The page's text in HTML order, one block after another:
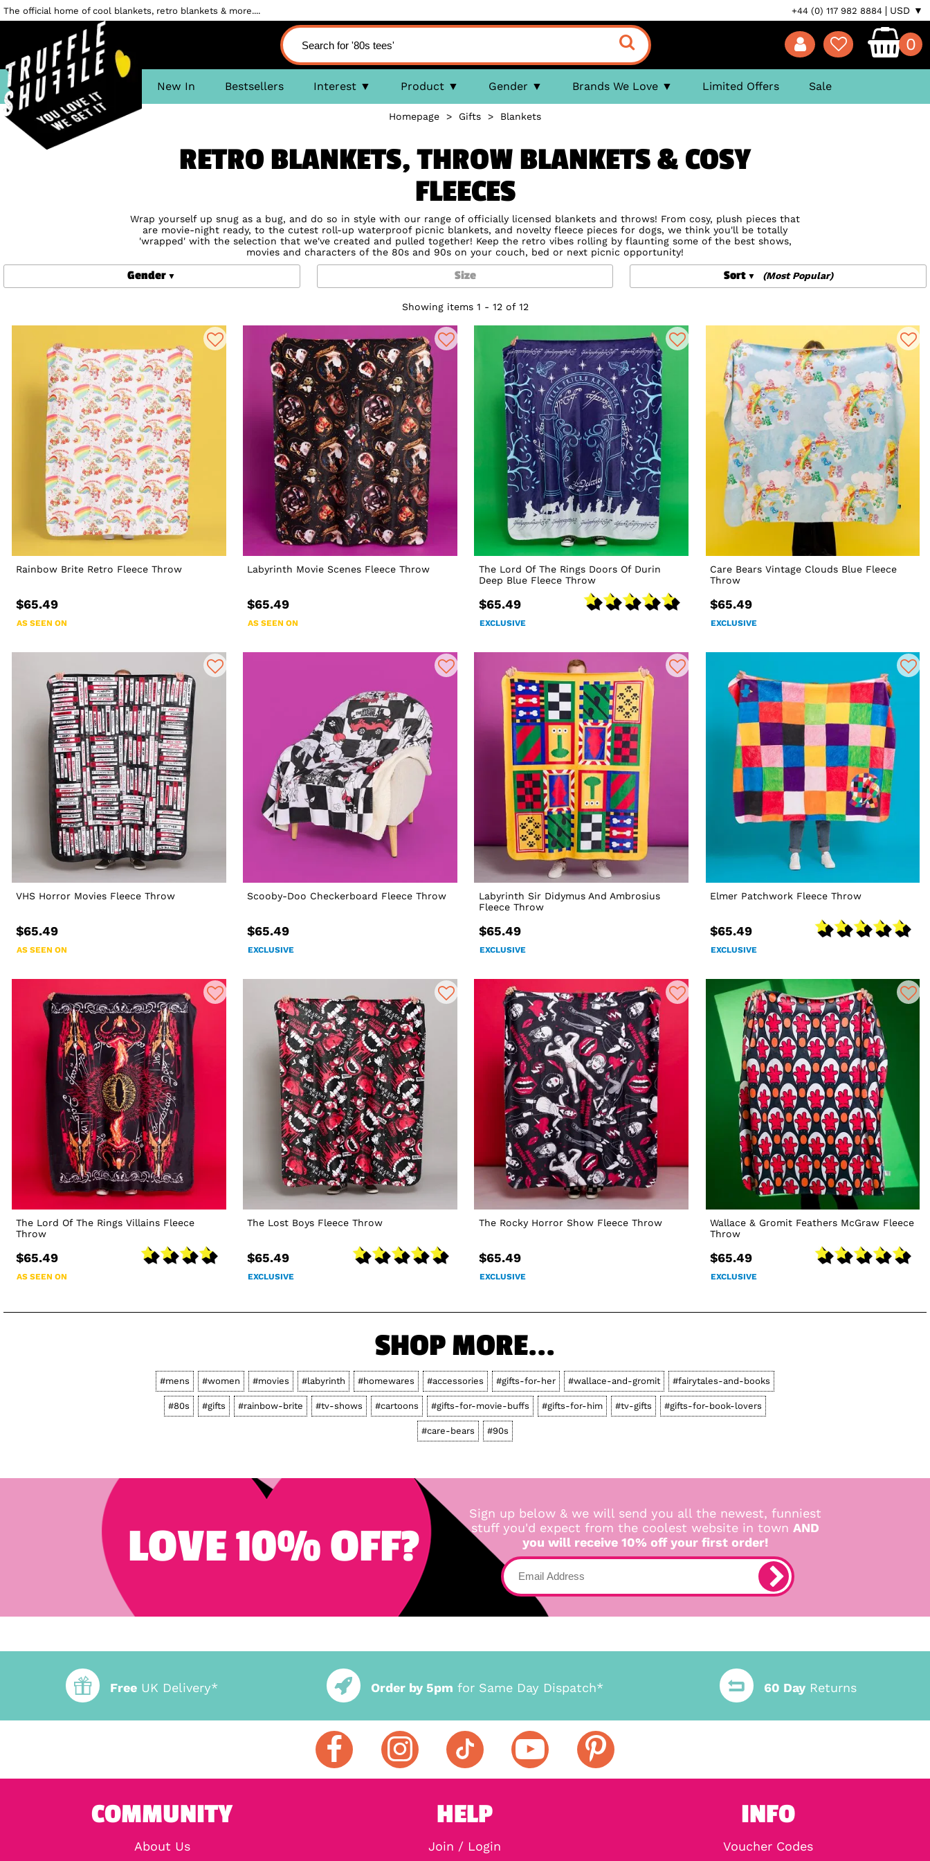
The official home of cool blankets, retro blankets & more.... +44 (0) 117 982 8884 USD ▼
0
New In Bestsellers Interest Product Gender Brands We Love Limited Offers Sale
Homepage > Gifts > Blankets
RETRO BLANKETS, THROW BLANKETS & COSY
FLEECES
Wrap yourself up snug as a bug, and do so in style with our range of officially licensed blankets and throws! From cosy, plush pieces that
are movie-night ready, to the cutest roll-up waterproof picnic blankets, and novelty fleece pieces for dogs, we think you'll be totally
'wrapped' with the selection that we've created and pulled together! Keep the retro vibes rolling by flaunting some of the best shows,
movies and characters of the 80s and 90s on your couch, bed or next picnic opportunity!
Gender Size Sort (Most Popular)
Showing items 1 - 12 of 12
Rainbow Brite Retro Fleece Throw
$65.49
AS SEEN ON
Labyrinth Movie Scenes Fleece Throw
$65.49
AS SEEN ON
The Lord Of The Rings Doors Of Durin
Deep Blue Fleece Throw
$65.49
EXCLUSIVE
Care Bears Vintage Clouds Blue Fleece
Throw
$65.49
EXCLUSIVE
VHS Horror Movies Fleece Throw
$65.49
AS SEEN ON
Scooby-Doo Checkerboard Fleece Throw
$65.49
EXCLUSIVE
Labyrinth Sir Didymus And Ambrosius
Fleece Throw
$65.49
EXCLUSIVE
Elmer Patchwork Fleece Throw
$65.49
EXCLUSIVE
The Lord Of The Rings Villains Fleece
Throw
$65.49
AS SEEN ON
The Lost Boys Fleece Throw
$65.49
EXCLUSIVE
The Rocky Horror Show Fleece Throw
$65.49
EXCLUSIVE
Wallace & Gromit Feathers McGraw Fleece
Throw
$65.49
EXCLUSIVE
SHOP MORE...
#mens #women #movies #labyrinth #homewares #accessories #gifts-for-her #wallace-and-gromit #fairytales-and-books
#80s #gifts #rainbow-brite #tv-shows #cartoons #gifts-for-movie-buffs #gifts-for-him #tv-gifts #gifts-for-book-lovers
#care-bears #90s
LOVE 10% OFF?
Sign up below & we will send you all the newest, funniest
stuff you'd expect from the coolest website in town AND
you will receive 10% off your first order!
Free UK Delivery* Order by 5pm for Same Day Dispatch* 60 DayReturns
COMMUNITY
About Us
HELP
Join / Login
INFO
Voucher Codes